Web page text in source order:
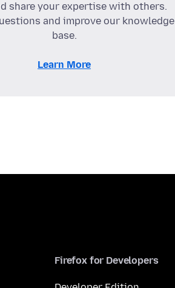
share your expertise with others.
and improve our knowledge
base.
Learn More
Firefox for Developers